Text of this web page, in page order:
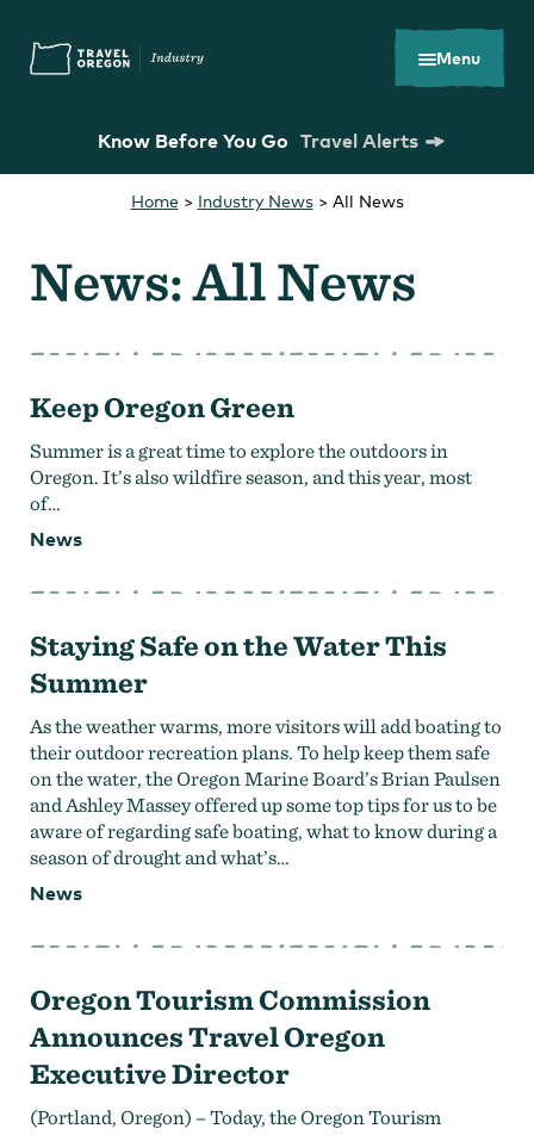
main
content
Menu
Know Before You Go Travel Alerts
You Might Be Looking For...
Oregon Tourism Commission
Toolkits
Careers Contact
Home> Industry News> All News
News: All News
Keep Oregon Green
Summer is a great time to explore the outdoors in
Oregon. It’s also wildfire season, and this year, most
of…
News
Staying Safe on the Water This
Summer
As the weather warms, more visitors will add boating to
their outdoor recreation plans. To help keep them safe
on the water, the Oregon Marine Board’s Brian Paulsen
and Ashley Massey offered up some top tips for us to be
aware of regarding safe boating, what to know during a
season of drought and what’s…
News
Oregon Tourism Commission
Announces Travel Oregon
Executive Director
(Portland, Oregon) – Today, the Oregon Tourism